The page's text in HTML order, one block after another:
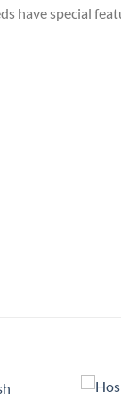
have special